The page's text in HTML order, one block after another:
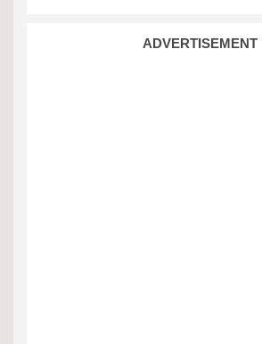
ADVERTISEMENT